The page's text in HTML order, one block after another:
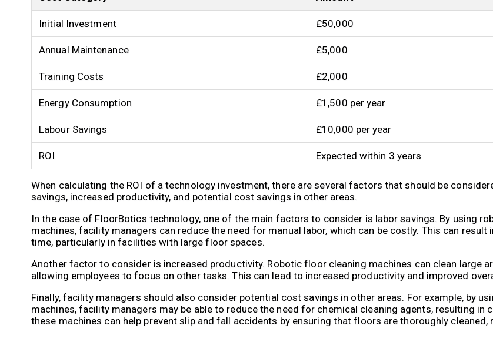
Initial Investment £50,000
Annual Maintenance £5,000
Training Costs £2,000
Energy Consumption £1,500 per year
Labour Savings £10,000 per year
ROI Expected within 3 years
When calculating the ROI of a technology investment, there are several factors that should be
savings, increased productivity, and potential cost savings in other areas.
In the case of FloorBotics technology, one of the main factors to consider is labor savings. By using
machines, facility managers can reduce the need for manual labor, which can be costly. This can
time, particularly in facilities with large floor spaces.
Another factor to consider is increased productivity. Robotic floor cleaning machines can clean large
allowing employees to focus on other tasks. This can lead to increased productivity and improved
Finally, facility managers should also consider potential cost savings in other areas. For example, by
machines, facility managers may be able to reduce the need for chemical cleaning agents, resulting in
these machines can help prevent slip and fall accidents by ensuring that floors are thoroughly cleaned,